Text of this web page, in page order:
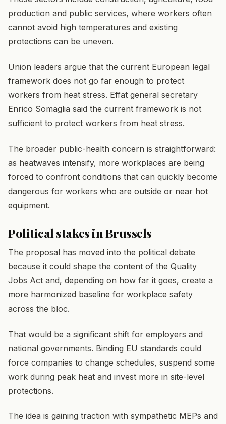
production and public services, where workers often
cannot avoid high temperatures and existing
protections can be uneven.
Union leaders argue that the current European legal
framework does not go far enough to protect
workers from heat stress. Effat general secretary
Enrico Somaglia said the current framework is not
sufficient to protect workers from heat stress.
The broader public-health concern is straightforward:
as heatwaves intensify, more workplaces are being
forced to confront conditions that can quickly become
dangerous for workers who are outside or near hot
equipment.
Political stakes in Brussels
The proposal has moved into the political debate
because it could shape the content of the Quality
Jobs Act and, depending on how far it goes, create a
more harmonized baseline for workplace safety
across the bloc.
That would be a significant shift for employers and
national governments. Binding EU standards could
force companies to change schedules, suspend some
work during peak heat and invest more in site-level
protections.
The idea is gaining traction with sympathetic MEPs and